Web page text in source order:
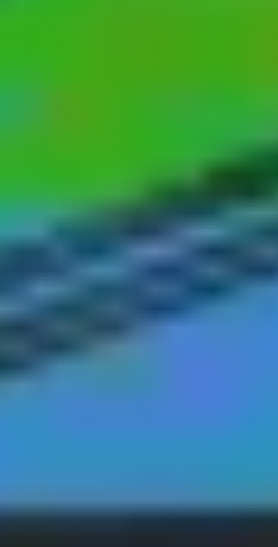
World's largest online conference on Physical AI
Register now
BVLOS & Regulations